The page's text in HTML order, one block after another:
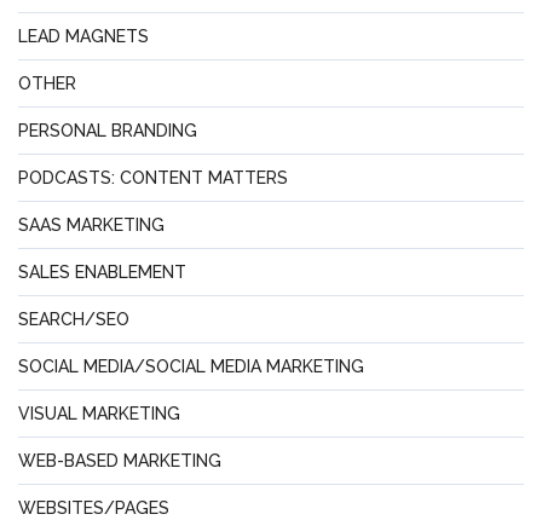
LEAD MAGNETS
OTHER
PERSONAL BRANDING
PODCASTS: CONTENT MATTERS
SAAS MARKETING
SALES ENABLEMENT
SEARCH/SEO
SOCIAL MEDIA/SOCIAL MEDIA MARKETING
VISUAL MARKETING
WEB-BASED MARKETING
WEBSITES/PAGES